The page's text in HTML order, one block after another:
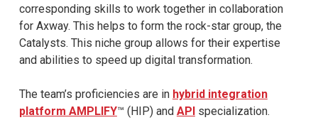
corresponding skills to work together in collaboration
for Axway. This helps to form the rock-star group, the
Catalysts. This niche group allows for their expertise
and abilities to speed up digital transformation.
The team’s proficiencies are in hybrid integration
platform AMPLIFY™ (HIP) and APIspecialization.